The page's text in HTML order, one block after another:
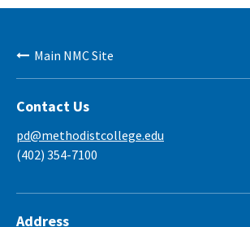
Main NMC Site
Contact Us
pd@methodistcollege.edu
(402) 354-7100
Address